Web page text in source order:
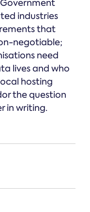
industries
that
negotiable;
need
lives and who
hosting
the question
in writing.